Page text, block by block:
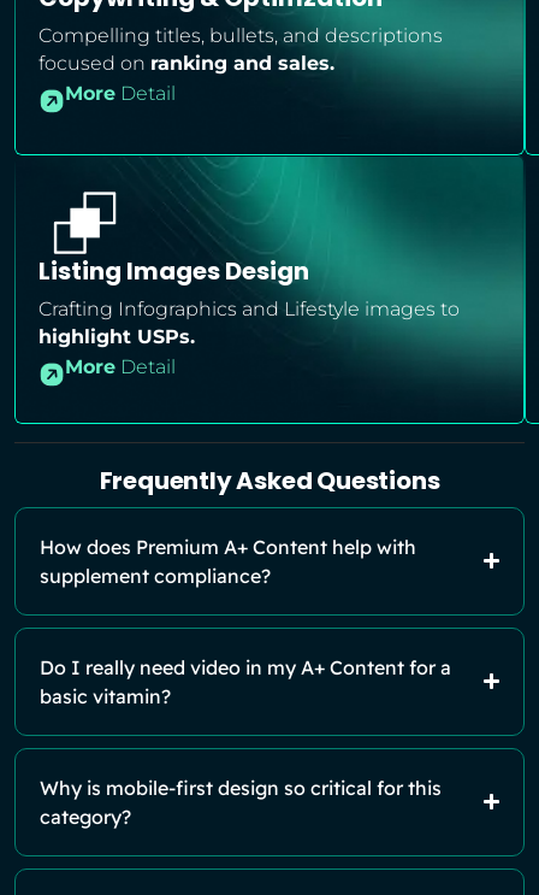
Compelling titles, bullets, and descriptions
focused on ranking and sales.
More Detail
Listing Images Design
Crafting Infographics and Lifestyle images to
highlight USPs.
More Detail
Frequently Asked Questions
How does Premium A+ Content help with
supplement compliance?
Do I really need video in my A+ Content for a
basic vitamin?
Why is mobile-first design so critical for this
category?